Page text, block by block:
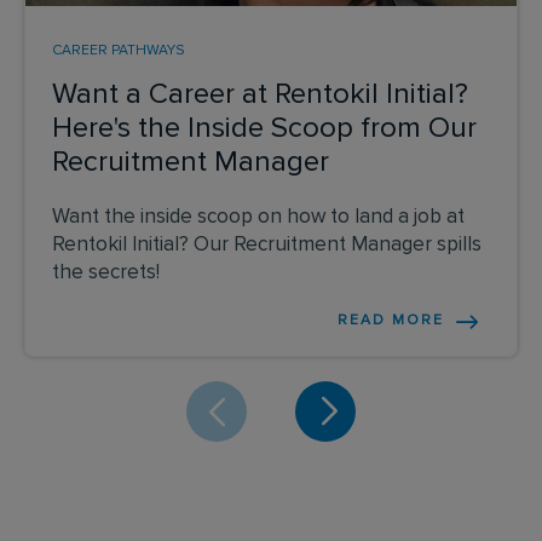
Want a Career at Rentokil Initial?
Here's the Inside Scoop from Our
Recruitment Manager
CAREER PATHWAYS
Want the inside scoop on how to land a job at
Rentokil Initial? Our Recruitment Manager spills
the secrets!
READ MORE